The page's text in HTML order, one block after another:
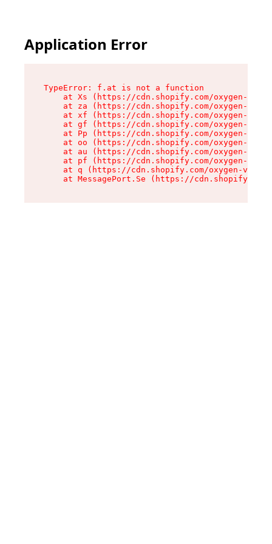
Application Error
TypeError: f.at is not a function
at Xs (https://cdn.shopify.com/oxygen-v2/
at za (https://cdn.shopify.com/oxygen-v2/
at xf (https://cdn.shopify.com/oxygen-v2/
at gf (https://cdn.shopify.com/oxygen-v2/
at Pp (https://cdn.shopify.com/oxygen-v2/
at oo (https://cdn.shopify.com/oxygen-v2/
at au (https://cdn.shopify.com/oxygen-v2/
at pf (https://cdn.shopify.com/oxygen-v2/
at q (https://cdn.shopify.com/oxygen-v2/
at MessagePort.Se (https://